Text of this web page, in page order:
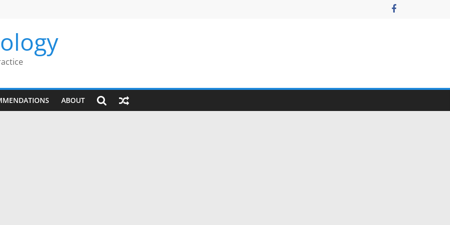
ABOUT